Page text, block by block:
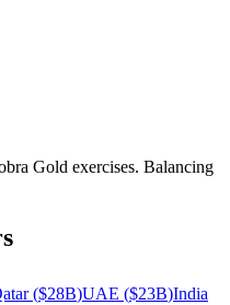
Gold exercises. Balancing
($28B)UAE ($23B)India